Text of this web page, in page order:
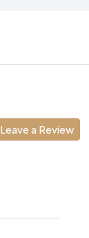
Leave a Review